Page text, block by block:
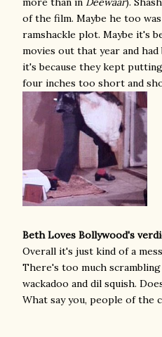
of the film. Maybe he too
ramshackle plot. Maybe it's
movies out that year and had
it's because they kept
four inches too short and
Beth Loves Bollywood's
Overall it's just kind of a
There's too much
wackadoo and dil squish.
What say you, people of the